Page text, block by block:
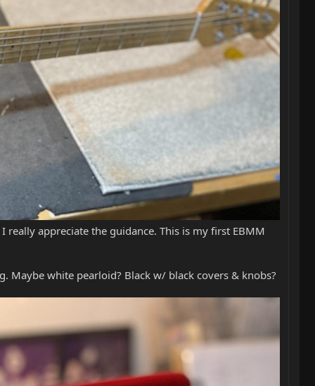
appreciate the guidance. This is my first EBMM
Maybe white pearloid? Black w/ black covers & knobs?